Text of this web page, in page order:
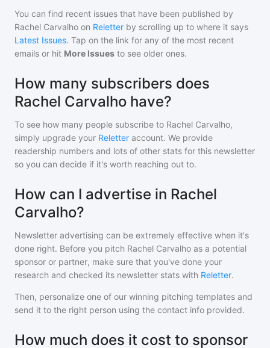
You can find recent issues that have been published by
Rachel Carvalho on Reletter by scrolling up to where it says
Latest Issues. Tap on the link for any of the most recent
emails or hit More Issues to see older ones.
How many subscribers does
Rachel Carvalho have?
To see how many people subscribe to Rachel Carvalho,
simply upgrade your Reletter account. We provide
readership numbers and lots of other stats for this newsletter
so you can decide if it's worth reaching out to.
How can I advertise in Rachel
Carvalho?
Newsletter advertising can be extremely effective when it's
done right. Before you pitch Rachel Carvalho as a potential
sponsor or partner, make sure that you've done your
research and checked its newsletter stats with Reletter.
Then, personalize one of our winning pitching templates and
send it to the right person using the contact info provided.
How much does it cost to sponsor